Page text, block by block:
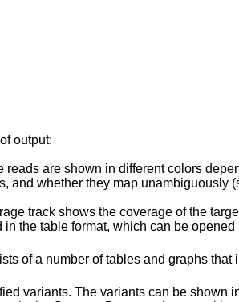
output:
are shown in different colors
and whether they map unambiguously
track shows the coverage of the
the table format, which can be
of a number of tables and graphs that
variants. The variants can be shown